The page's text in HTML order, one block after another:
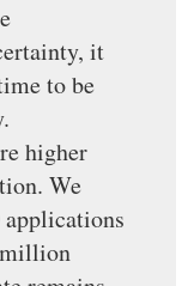
it
to be
higher
We